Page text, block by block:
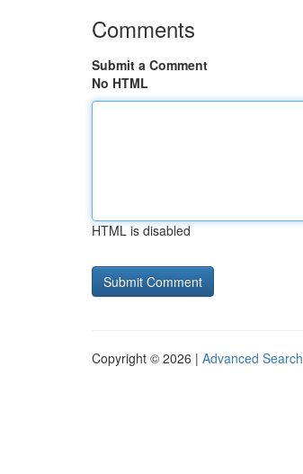
Comments
Submit a Comment
No HTML
HTML is disabled
Copyright © 2026 | Advanced Search